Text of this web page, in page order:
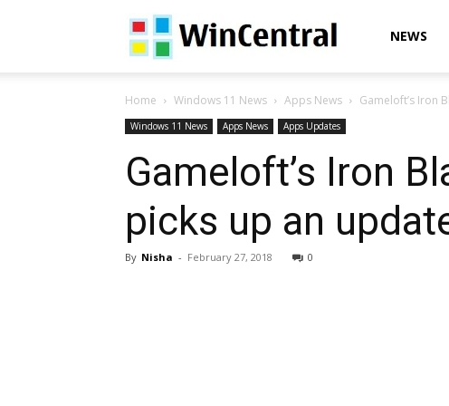
WinCentralNEWS
Home Windows 11 News Apps News Gameloft’s Iron
Windows 11 News Apps News Apps Updates
Gameloft’s Iron
picks up an
By Nisha - February 27, 2018 0